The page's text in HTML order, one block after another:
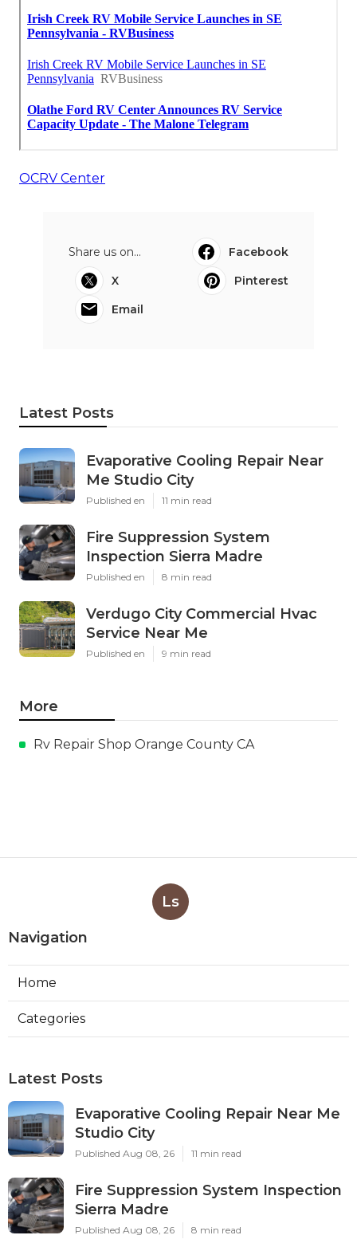
OCRV Center
Share us on...
Facebook
X
Pinterest
Email
Latest Posts
Evaporative Cooling Repair Near
Me Studio City
Published en 11 min read
Fire Suppression System
Inspection Sierra Madre
Published en 8 min read
Verdugo City Commercial Hvac
Service Near Me
Published en 9 min read
More
Rv Repair Shop Orange County CA
Ls
Navigation
Home
Categories
Latest Posts
Evaporative Cooling Repair Near Me
Studio City
Published Aug 08, 26 11 min read
Fire Suppression System Inspection
Sierra Madre
Published Aug 08, 26 8 min read